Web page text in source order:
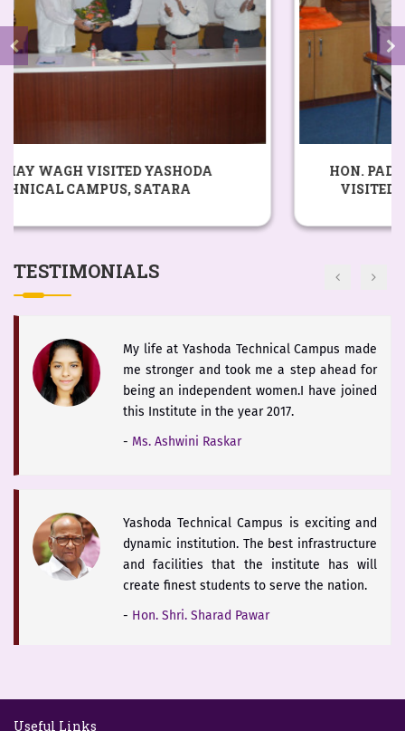
HON. PADSHRI DR. CHANDRAKANT PANDAV
VISITED YASHODA TECHNICAL CAMPUS,
TESTIMONIALS
and facilities that the institute has will
create finest students to serve the nation.
-Hon. Shri. Sharad Pawar
historical heritage of Chhattrapati Shivaji
Maharaj and Students of Yashoda Technical
Campus will keep the booty of this soul
-Hon. Dr. V. Rama Sastry
My life at Yashoda Technical Campus made
me stronger and took me a step ahead for
being an independent women.I have joined
this Institute in the year 2017.
- Ms. Ashwini Raskar
Yashoda Technical Campus is exciting and
dynamic institution. The best infrastructure
and facilities that the institute has will
create finest students to serve the nation.
- Hon. Shri. Sharad Pawar
The district of Satara is blessed with
Useful Links